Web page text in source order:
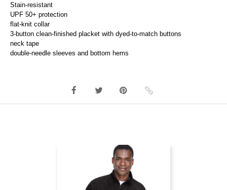
Stain-resistant
UPF 50+ protection
flat-knit collar
3-button clean-finished placket with dyed-to-match buttons
neck tape
double-needle sleeves and bottom hems